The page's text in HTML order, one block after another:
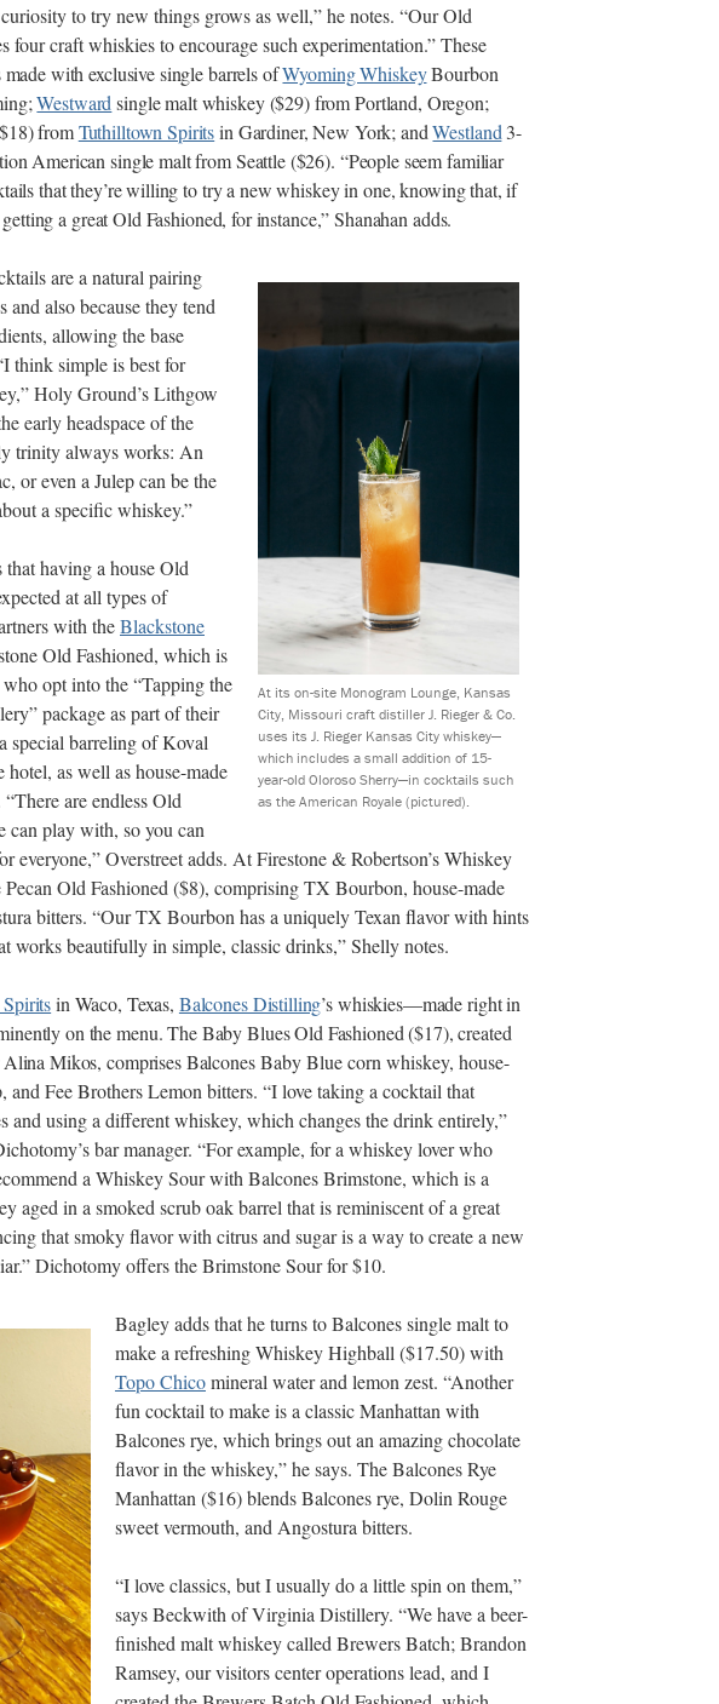
to try new things grows as well,” he notes. “Our Old
four craft whiskies to encourage such experimentation.” These
with exclusive single barrels ofWyoming WhiskeyBourbon
Westward single malt whiskey ($29) from Portland, Oregon;
fromTuthilltown Spiritsin Gardiner, New York; andWestland 3-
American single malt from Seattle ($26). “People seem familiar
that they’re willing to try a new whiskey in one, knowing that, if
a great Old Fashioned, for instance,” Shanahan adds.
At its on-site Monogram Lounge, Kansas
City, Missouri craft distiller J. Rieger & Co.
uses its J. Rieger Kansas City whiskey—
which includes a small addition of 15-
year-old Oloroso Sherry—in cocktails such
as the American Royale (pictured).
are a natural pairing
also because they tend
allowing the base
think simple is best for
Holy Ground’s Lithgow
early headspace of the
trinity always works: An
or even a Julep can be the
a specific whiskey.”
that having a house Old
at all types of
with theBlackstone
Old Fashioned, which is
opt into the “Tapping the
package as part of their
special barreling of Koval
as well as house-made
are endless Old
can play with, so you can
everyone,” Overstreet adds. At Firestone & Robertson’s Whiskey
Old Fashioned ($8), comprising TX Bourbon, house-made
bitters. “Our TX Bourbon has a uniquely Texan flavor with hints
works beautifully in simple, classic drinks,” Shelly notes.
in Waco, Texas, Balcones Distilling’s whiskies—made right in
on the menu. The Baby Blues Old Fashioned ($17), created
Alina Mikos, comprises BalconesBaby Blue corn whiskey, house-
and Fee Brothers Lemon bitters. “I love taking a cocktail that
and using a different whiskey, which changes the drink entirely,”
bar manager. “For example, for a whiskey lover who
a Whiskey Sour with Balcones Brimstone, which is a
aged in a smoked scrub oak barrel that is reminiscent of a great
that smoky flavor with citrus and sugar is a way to create a new
Dichotomy offers the Brimstone Sour for $10.
Bagley adds that he turns to Balcones single malt to
make a refreshing Whiskey Highball ($17.50) with
Topo Chicomineral water and lemon zest. “Another
fun cocktail to make is a classic Manhattan with
Balcones rye, which brings out an amazing chocolate
flavor in the whiskey,” he says. The Balcones Rye
Manhattan ($16) blends Balcones rye, Dolin Rouge
sweet vermouth, and Angostura bitters.
“I love classics, but I usually do a little spin on them,”
says Beckwith of Virginia Distillery. “We have a beer-
finished malt whiskey called Brewers Batch; Brandon
Ramsey, our visitors center operations lead, and I